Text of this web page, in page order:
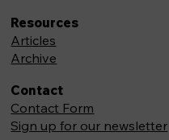
Resources
Articles
Archive
Contact
Contact Form
Sign up for our newsletter